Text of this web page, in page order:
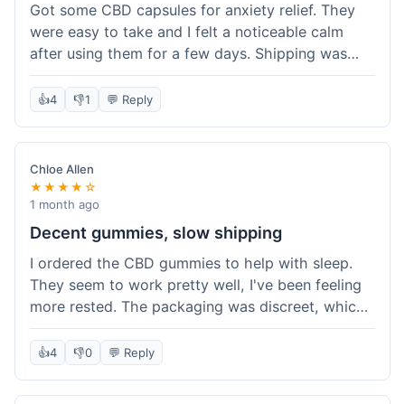
answer a question I had about dosage for his
weight before I ordered. It's a bit early to tell the
full effect, but so far, a good experience.
Got some CBD capsules for anxiety relief. They
were easy to take and I felt a noticeable calm
after using them for a few days. Shipping was
okay, got them in about a week. No complaints,
really simple and effective. Would buy again when
👍4 👎1 💬 Reply
Chloe Allen
★★★★☆
1 month ago
Decent gummies, slow shipping
I ordered the CBD gummies to help with sleep.
They seem to work pretty well, I've been feeling
more rested. The packaging was discreet, which I
appreciated. However, shipping took a bit longer
than I expected, about 7 days to reach me in
inquired about the delay, but it could definitely be
👍4 👎0 💬 Reply